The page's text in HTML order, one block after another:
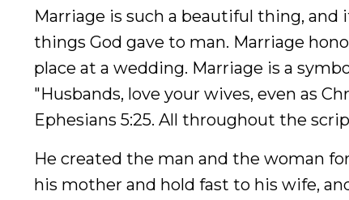
Marriage is such a beautiful thing, and
things God gave to man. Marriage
place at a wedding. Marriage is a
"Husbands, love your wives, even as
Ephesians 5:25. All throughout the
He created the man and the woman
his mother and hold fast to his wife,